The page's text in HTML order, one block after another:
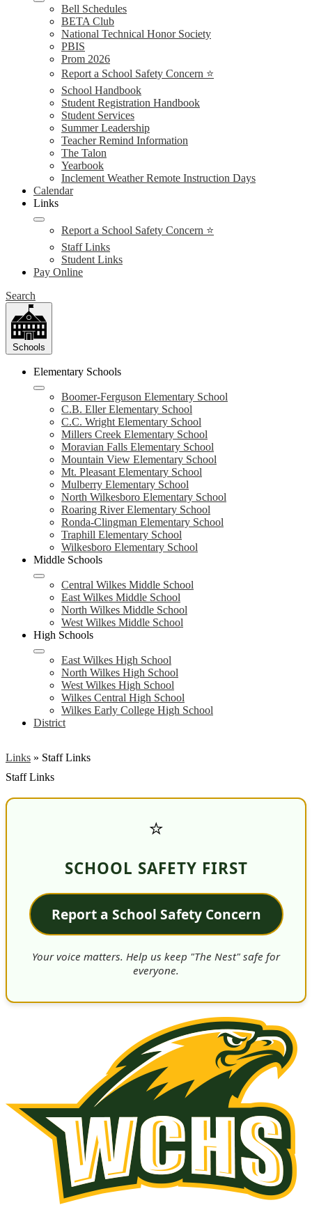
Bell Schedules
BETA Club
National Technical Honor Society
PBIS
Prom 2026
Report a School Safety Concern ⭐
School Handbook
Student Registration Handbook
Student Services
Summer Leadership
Teacher Remind Information
The Talon
Yearbook
Inclement Weather Remote Instruction Days
Calendar
Links
Report a School Safety Concern ⭐
Staff Links
Student Links
Pay Online
Search
Schools
Elementary Schools
Boomer-Ferguson Elementary School
C.B. Eller Elementary School
C.C. Wright Elementary School
Millers Creek Elementary School
Moravian Falls Elementary School
Mountain View Elementary School
Mt. Pleasant Elementary School
Mulberry Elementary School
North Wilkesboro Elementary School
Roaring River Elementary School
Ronda-Clingman Elementary School
Traphill Elementary School
Wilkesboro Elementary School
Middle Schools
Central Wilkes Middle School
East Wilkes Middle School
North Wilkes Middle School
West Wilkes Middle School
High Schools
East Wilkes High School
North Wilkes High School
West Wilkes High School
Wilkes Central High School
Wilkes Early College High School
District
Links » Staff Links
Staff Links
⭐
SCHOOL SAFETY FIRST
Report a School Safety Concern
Your voice matters. Help us keep "The Nest" safe for
everyone.